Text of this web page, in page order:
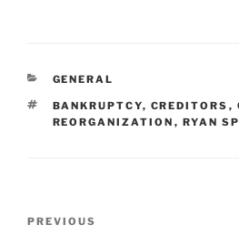
e
dI
n
b
o
CATEGORIES
GENERAL
TAGS
BANKRUPTCY, CREDITORS ,
REORGANIZATION , RYAN
Previous
PREVIOUS